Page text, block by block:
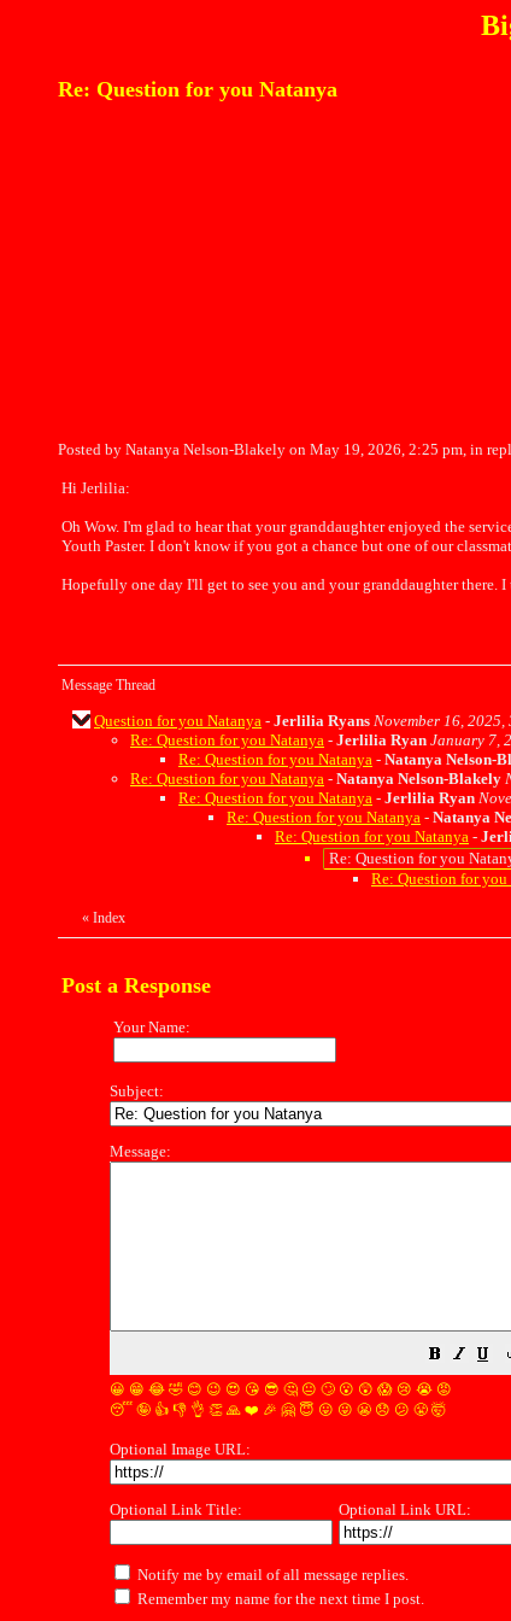
Re: Question for you Natanya
Posted by Natanya Nelson-Blakely on May 19, 2026, 2:25 pm, in
Hi Jerlilia:
Oh Wow. I'm glad to hear that your granddaughter enjoyed the
Youth Paster. I don't know if you got a chance but one of our
Hopefully one day I'll get to see you and your granddaughter there.
Message Thread
Question for you Natanya - Jerlilia Ryans November 16, 2025,
Re: Question for you Natanya - Jerlilia Ryan January 7,
Re: Question for you Natanya - Natanya Nelson-
Re: Question for you Natanya - Natanya Nelson-Blakely
Re: Question for you Natanya - Jerlilia Ryan
Re: Question for you Natanya - Natanya
Re: Question for you Natanya -
Re: Question for you
Re: Question for you
« Index
Post a Response
Your Name:
Subject:
Message:
😀 😁 😂 🤣 😊 😉 😍 😘 😎 🤔 😐 🙄 😮 😲 😱 😢 😭 😡
😴 🤪 👍 👎 👌 👏 🙏 ❤️ 🎉 🤗 😇 😛 😜 😬 😞 😕 😤 🤯
Optional Image URL:
Optional Link Title: Optional Link URL:
Notify me by email of all message replies.
Remember my name for the next time I post.